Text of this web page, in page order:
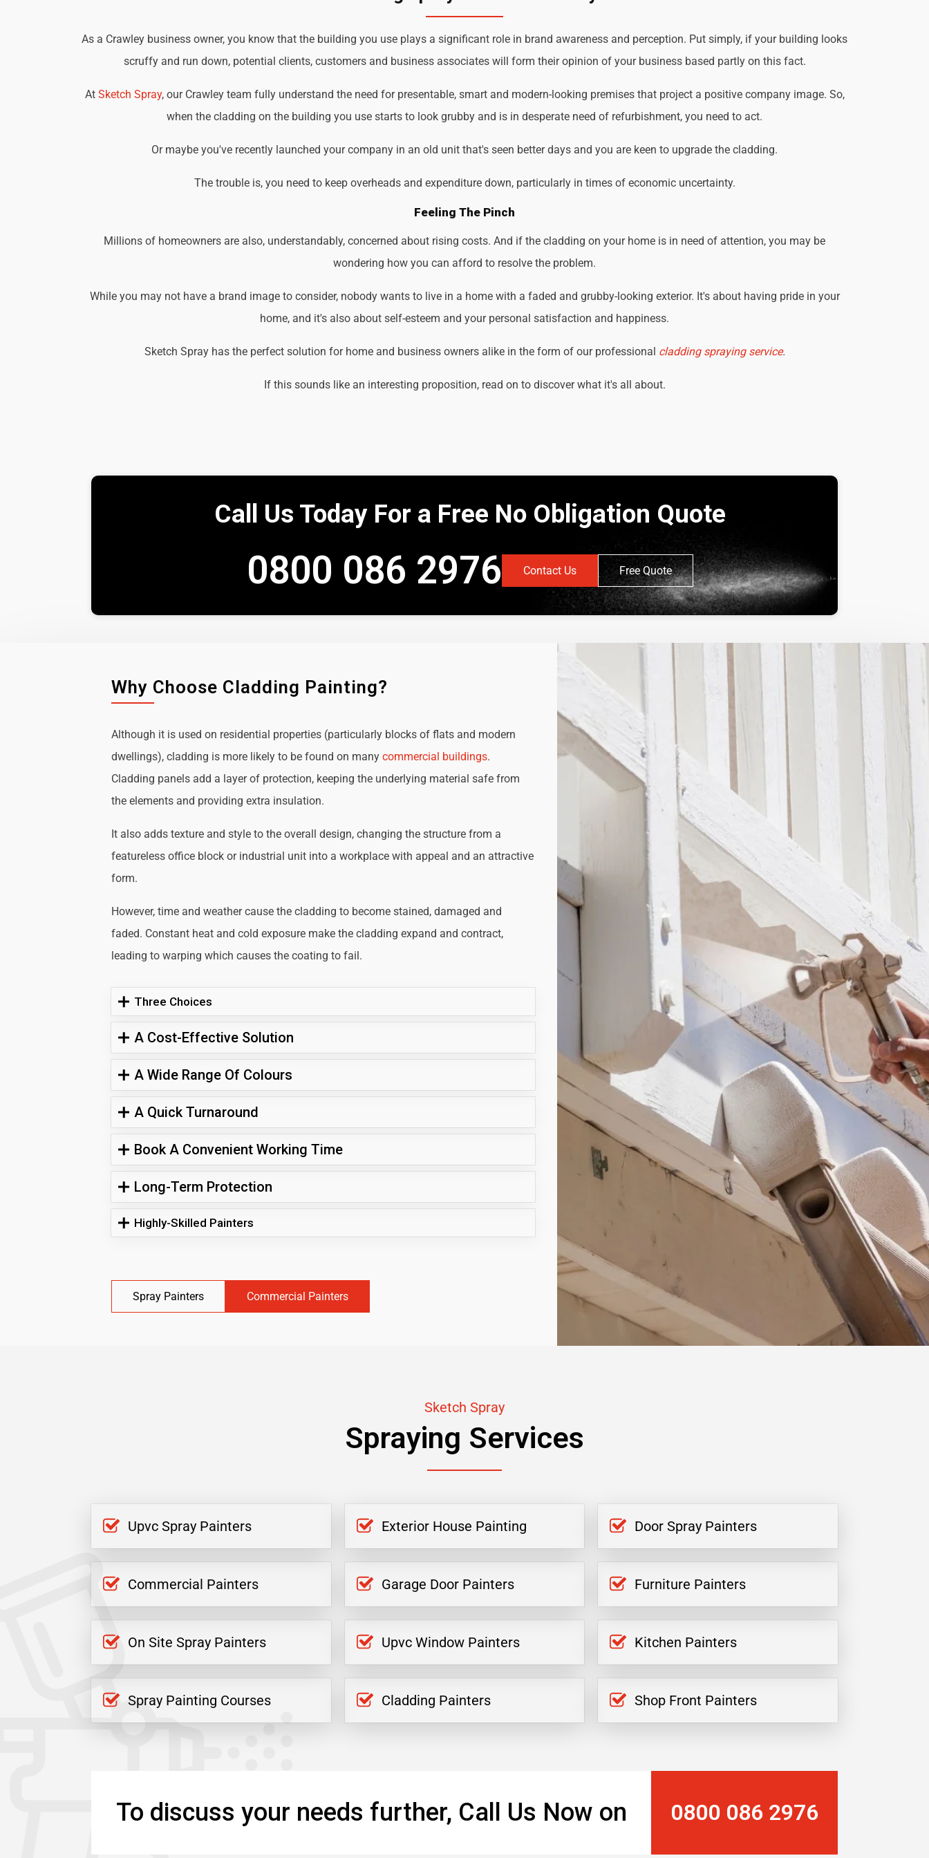
As a Crawley business owner, you know that the building you use plays a significant role in brand awareness and perception. Put simply, if your building looks
scruffy and run down, potential clients, customers and business associates will form their opinion of your business based partly on this fact.
At Sketch Spray, our Crawley team fully understand the need for presentable, smart and modern-looking premises that project a positive company image. So,
when the cladding on the building you use starts to look grubby and is in desperate need of refurbishment, you need to act.
Or maybe you've recently launched your company in an old unit that's seen better days and you are keen to upgrade the cladding.
The trouble is, you need to keep overheads and expenditure down, particularly in times of economic uncertainty.
Feeling The Pinch
Millions of homeowners are also, understandably, concerned about rising costs. And if the cladding on your home is in need of attention, you may be
wondering how you can afford to resolve the problem.
While you may not have a brand image to consider, nobody wants to live in a home with a faded and grubby-looking exterior. It's about having pride in your
home, and it's also about self-esteem and your personal satisfaction and happiness.
Sketch Spray has the perfect solution for home and business owners alike in the form of our professional cladding spraying service.
If this sounds like an interesting proposition, read on to discover what it's all about.
Call Us Today For a Free No Obligation Quote
0800 086 2976 Contact Us Free Quote
Why Choose Cladding Painting?
Although it is used on residential properties (particularly blocks of flats and modern
dwellings), cladding is more likely to be found on manycommercial buildings.
Cladding panels add a layer of protection, keeping the underlying material safe from
the elements and providing extra insulation.
It also adds texture and style to the overall design, changing the structure from a
featureless office block or industrial unit into a workplace with appeal and an attractive
form.
However, time and weather cause the cladding to become stained, damaged and
faded. Constant heat and cold exposure make the cladding expand and contract,
leading to warping which causes the coating to fail.
Three Choices
A Cost-Effective Solution
A Wide Range Of Colours
A Quick Turnaround
Book A Convenient Working Time
Long-Term Protection
Highly-Skilled Painters
Spray Painters Commercial Painters
Sketch Spray
Spraying Services
Upvc Spray Painters Exterior House Painting Door Spray Painters
Commercial Painters Garage Door Painters Furniture Painters
On Site Spray Painters Upvc Window Painters Kitchen Painters
Spray Painting Courses Cladding Painters Shop Front Painters
To discuss your needs further, Call Us Now on 0800 086 2976